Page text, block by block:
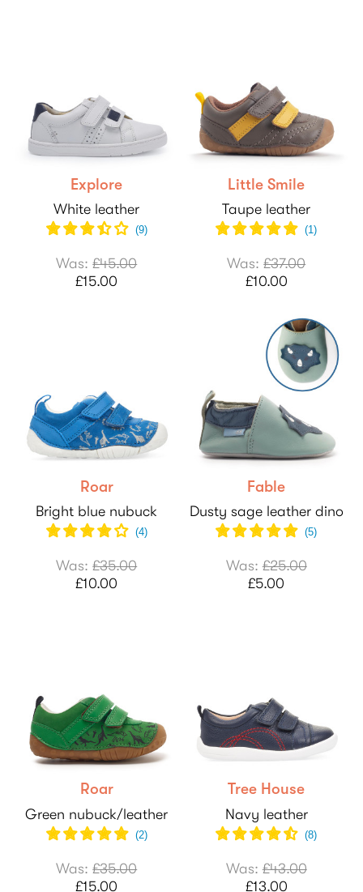
Explore
White leather
(9)
Was:£45.00
£15.00
Little Smile
Taupe leather
(1)
Was:£37.00
£10.00
Roar
Bright blue nubuck
(4)
Was:£35.00
£10.00
Fable
Dusty sage leather dino
(5)
Was:£25.00
£5.00
Roar
Green nubuck/leather
(2)
Was:£35.00
£15.00
Tree House
Navy leather
(8)
Was:£43.00
£13.00